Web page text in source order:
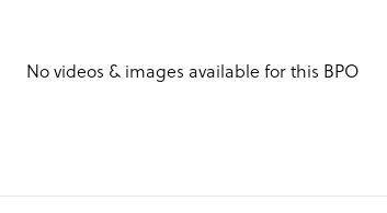
No videos & images available for this BPO